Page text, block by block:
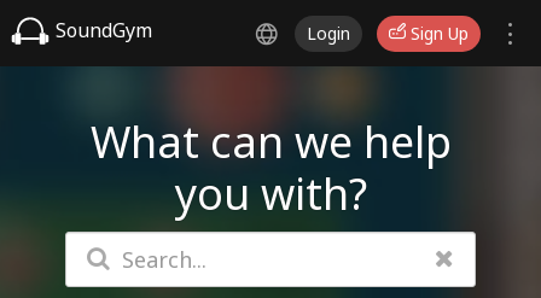
SoundGym Login Sign Up
What can we help
you with?